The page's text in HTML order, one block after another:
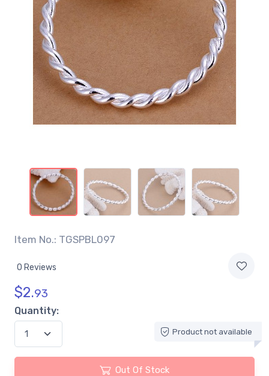
Item No.: TGSPBL097
0 Reviews
$2.93
Quantity:
Product not available
Out Of Stock